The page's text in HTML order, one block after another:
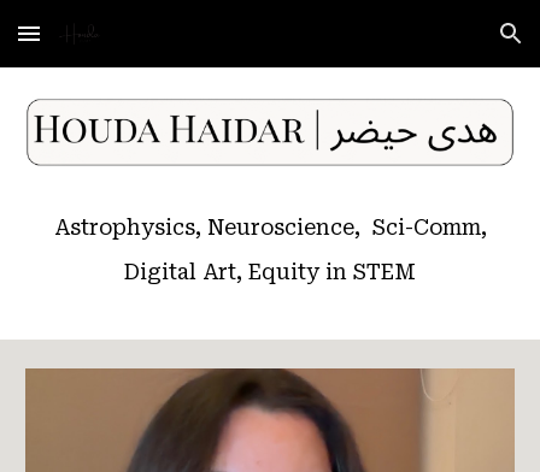
Skip to main content Skip to navigation
Astrophysics, Neuroscience, Sci-Comm,
Digital Art, Equity in STEM